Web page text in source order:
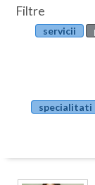
Botosani
Bucuresti
Calarasi
Articole
Filtre
servicii
specialitati